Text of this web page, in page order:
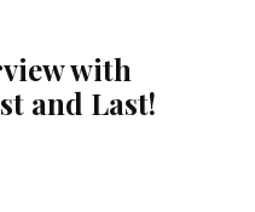
with
and Last!